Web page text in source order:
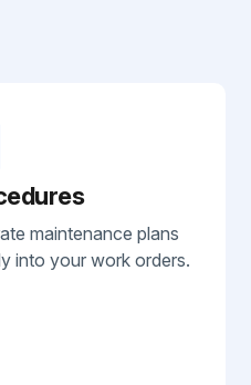
maintenance plans
into your work orders.